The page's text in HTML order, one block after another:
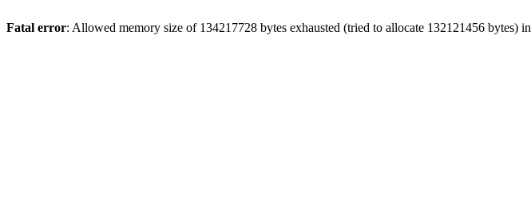
Fatal error: Allowed memory size of 134217728 bytes exhausted (tried to allocate 132121456 bytes) in